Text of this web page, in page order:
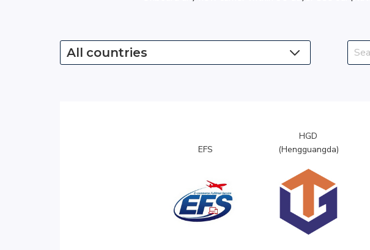
All countries
EFS
HGD
(Hengguangda)